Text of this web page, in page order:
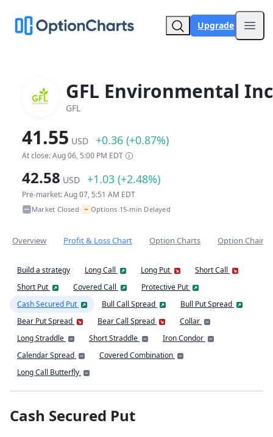
Upgrade
GFL Environmental
GFL
41.55 USD +0.36 (+0.87%)
At close: Aug 06, 5:00 PM EDT
42.58 USD +1.03 (+2.48%)
Pre-market: Aug 07, 5:51 AM EDT
Market Closed• ~ Options 15-min Delayed
Overview Profit & Loss Chart Option Charts Option Chain
Build a strategy Long Call Long Put
Short Call
Short Put
Covered Call
Protective Put
Cash Secured Put
Bull Call Spread
Bull Put Spread
Bear Put Spread
Bear Call Spread
Collar
Long Straddle
Short Straddle
Iron Condor
Calendar Spread
Covered Combination
Long Call Butterfly
Cash Secured Put